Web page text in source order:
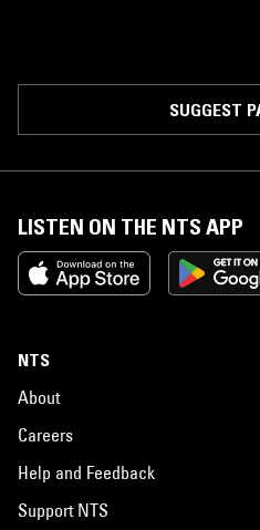
SUGGEST
LISTEN ON THE NTS APP
NTS
About
Careers
Help and Feedback
Support NTS